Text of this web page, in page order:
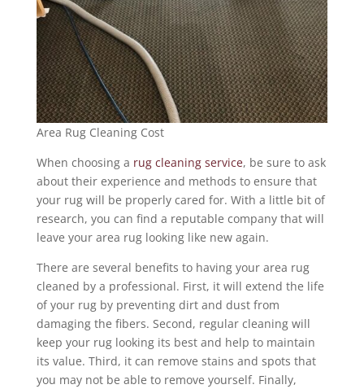
Area Rug Cleaning Cost
When choosing a rug cleaning service, be sure to ask
about their experience and methods to ensure that
your rug will be properly cared for. With a little bit of
research, you can find a reputable company that will
leave your area rug looking like new again.
There are several benefits to having your area rug
cleaned by a professional. First, it will extend the life
of your rug by preventing dirt and dust from
damaging the fibers. Second, regular cleaning will
keep your rug looking its best and help to maintain
its value. Third, it can remove stains and spots that
you may not be able to remove yourself. Finally,